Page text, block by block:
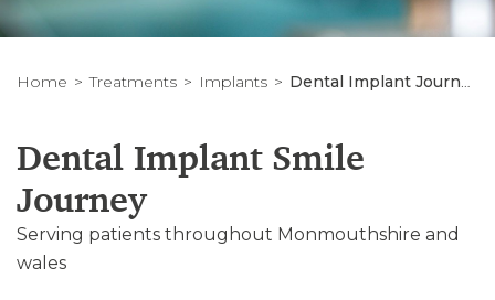
Home Treatments Implants Dental Implant Journey
Dental Implant Smile
Journey
Serving patients throughout Monmouthshire and
wales